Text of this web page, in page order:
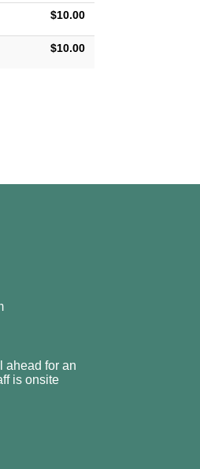
$10.00
$10.00
ahead for an
is onsite